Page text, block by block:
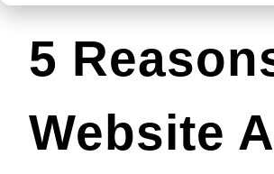
5
Website